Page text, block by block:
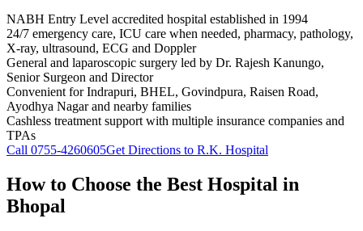
NABH Entry Level accredited hospital established in 1994
24/7 emergency care, ICU care when needed, pharmacy, pathology,
X-ray, ultrasound, ECG and Doppler
General and laparoscopic surgery led by Dr. Rajesh Kanungo,
Senior Surgeon and Director
Convenient for Indrapuri, BHEL, Govindpura, Raisen Road,
Ayodhya Nagar and nearby families
Cashless treatment support with multiple insurance companies and
TPAs
Call 0755-4260605Get Directions to R.K. Hospital
How to Choose the Best Hospital in
Bhopal